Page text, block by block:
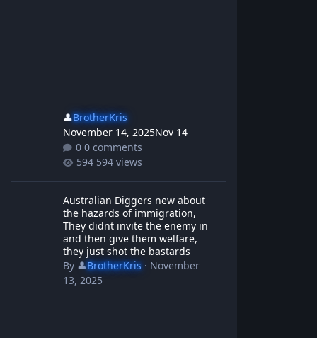
👤BrotherKris
November 14, 2025Nov 14
0 comments
594 views
Australian Diggers new about
the hazards of immigration,
They didnt invite the enemy in
and then give them welfare,
they just shot the bastards
By 👤BrotherKris· November
13, 2025